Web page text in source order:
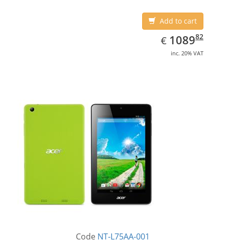
Add to cart
€ EUR
1089.82
108982
inc. 20% VAT
Code NT-L75AA-001